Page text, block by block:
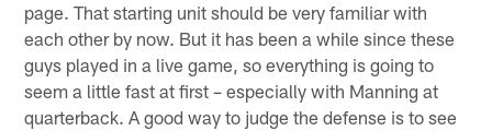
page. That starting unit should be very familiar with
each other by now. But it has been a while since these
guys played in a live game, so everything is going to
seem a little fast at first – especially with Manning at
quarterback. A good way to judge the defense is to see